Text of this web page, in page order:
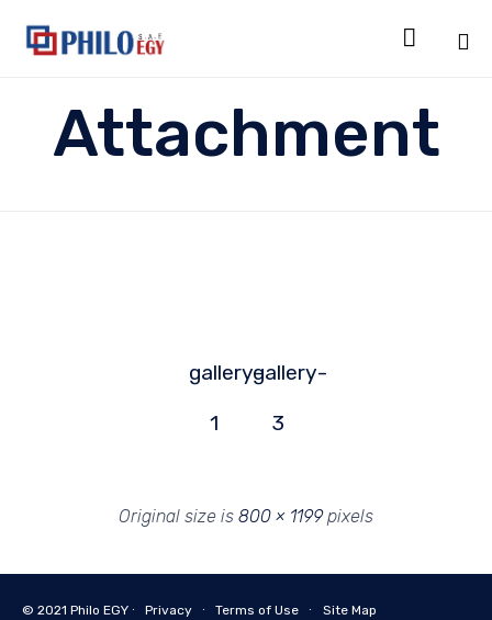

Attachment
gallery-
1
gallery-
3
Original size is 800 × 1199pixels
© 2021 Philo EGY ∙ Privacy ∙ Terms of Use ∙ Site Map